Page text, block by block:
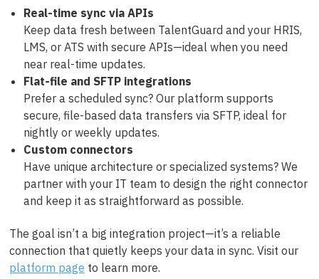
Real-time sync via APIs
Keep data fresh between TalentGuard and your HRIS,
LMS, or ATS with secure APIs—ideal when you need
near real-time updates.
Flat-file and SFTP integrations
Prefer a scheduled sync? Our platform supports
secure, file-based data transfers via SFTP, ideal for
nightly or weekly updates.
Custom connectors
Have unique architecture or specialized systems? We
partner with your IT team to design the right connector
and keep it as straightforward as possible.
The goal isn’t a big integration project—it’s a reliable
connection that quietly keeps your data in sync. Visit our
platform page to learn more.